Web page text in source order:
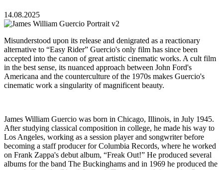
14.08.2025
Misunderstood upon its release and denigrated as a reactionary
alternative to “Easy Rider” Guercio's only film has since been
accepted into the canon of great artistic cinematic works. A cult film
in the best sense, its nuanced approach between John Ford's
Americana and the counterculture of the 1970s makes Guercio's
cinematic work a singularity of magnificent beauty.
James William Guercio was born in Chicago, Illinois, in July 1945.
After studying classical composition in college, he made his way to
Los Angeles, working as a session player and songwriter before
becoming a staff producer for Columbia Records, where he worked
on Frank Zappa's debut album, “Freak Out!” He produced several
albums for the band The Buckinghams and in 1969 he produced the